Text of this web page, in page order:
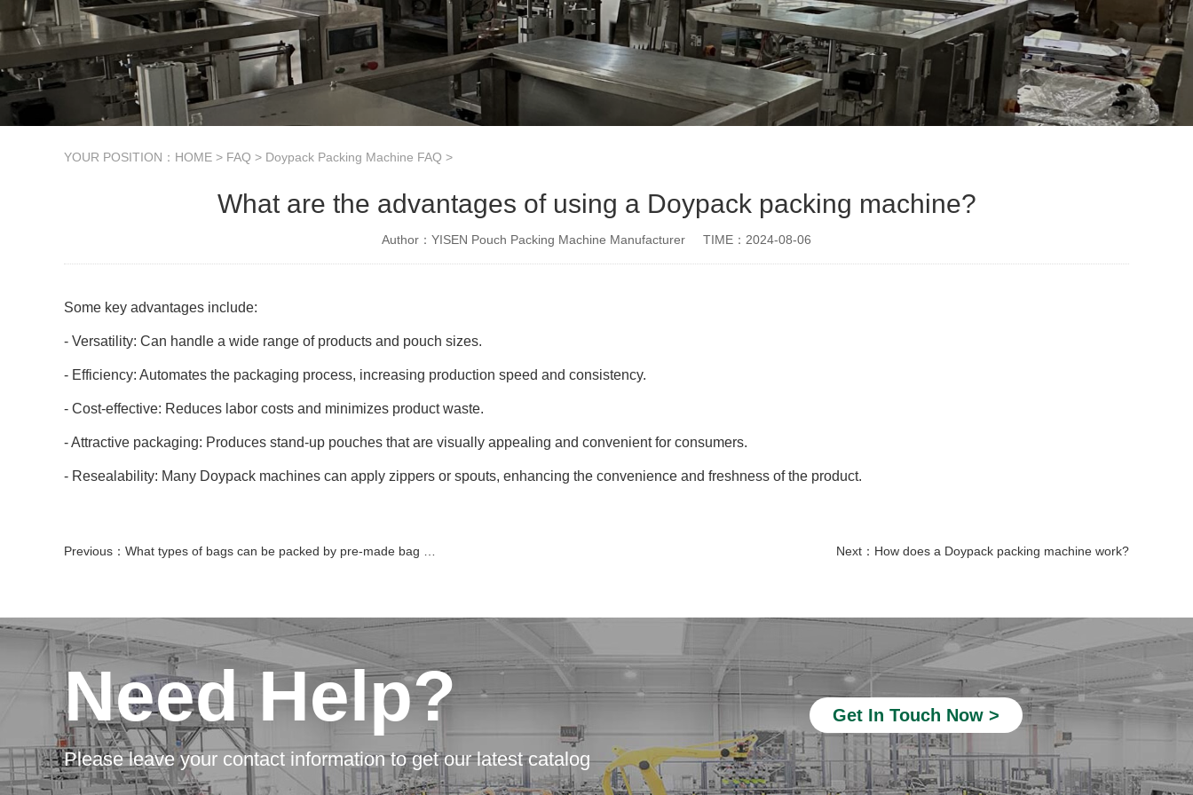
YOUR POSITION： HOME > FAQ > Doypack Packing Machine FAQ >
What are the advantages of using a Doypack packing machine?
Author：YISEN Pouch Packing Machine Manufacturer TIME：2024-08-06
Some key advantages include:
- Versatility: Can handle a wide range of products and pouch sizes.
- Efficiency: Automates the packaging process, increasing production speed and consistency.
- Cost-effective: Reduces labor costs and minimizes product waste.
- Attractive packaging: Produces stand-up pouches that are visually appealing and convenient for consumers.
- Resealability: Many Doypack machines can apply zippers or spouts, enhancing the convenience and freshness of the product.
Previous： What types of bags can be packed by pre-made bag packaging machines? Next： How does a Doypack packing machine work?
Need Help?
Please leave your contact information to get our latest catalog
Get In Touch Now >
snacks packaging machine
Automatic Liquid Packaging Machine
tea powder packing machine
Automatic Pouch Packing Machines
sachet packing machine